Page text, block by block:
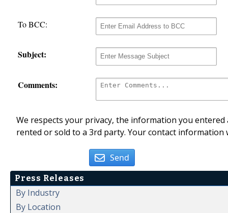
To BCC:
Subject:
Comments:
We respects your privacy, the information you
rented or sold to a 3rd party. Your contact
Send
Press Releases
By Industry
By Location